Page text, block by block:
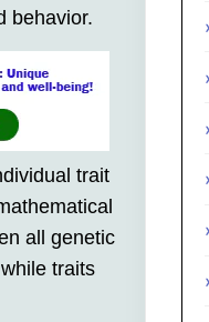
behavior.
trait
all genetic
traits